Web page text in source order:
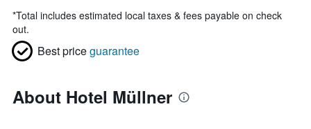
*Total includes estimated local taxes & fees payable on check
out.
Best priceguarantee
About Hotel Müllner